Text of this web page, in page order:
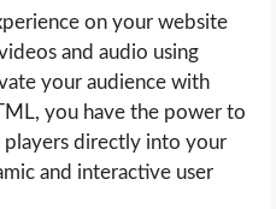
on your website
and audio using
your audience with
you have the power to
players directly into your
and interactive user